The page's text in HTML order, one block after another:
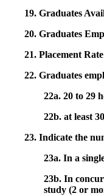
19. Graduates
20. Graduates
21. Placement
22. Graduates
22a. 20 to 29
22b. at least
23. Indicate the
23a. In a
23b. In
study (2 or